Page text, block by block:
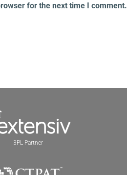
for the next time I comment.
3PL Partner